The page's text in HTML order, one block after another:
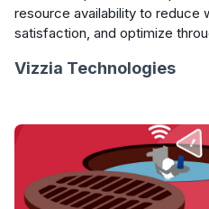
resource availability to reduce
satisfaction, and optimize
Vizzia Technologies